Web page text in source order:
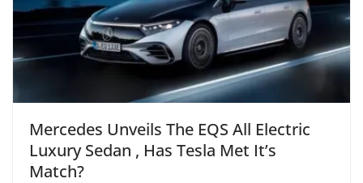
Mercedes Unveils The EQS All Electric
Luxury Sedan , Has Tesla Met It’s
Match?